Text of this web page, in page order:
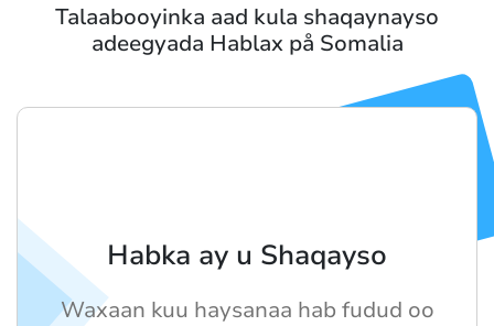
Talaabooyinka aad kula shaqaynayso
adeegyada Hablax på Somalia
Habka ay u Shaqayso
Waxaan kuu haysanaa hab fudud oo